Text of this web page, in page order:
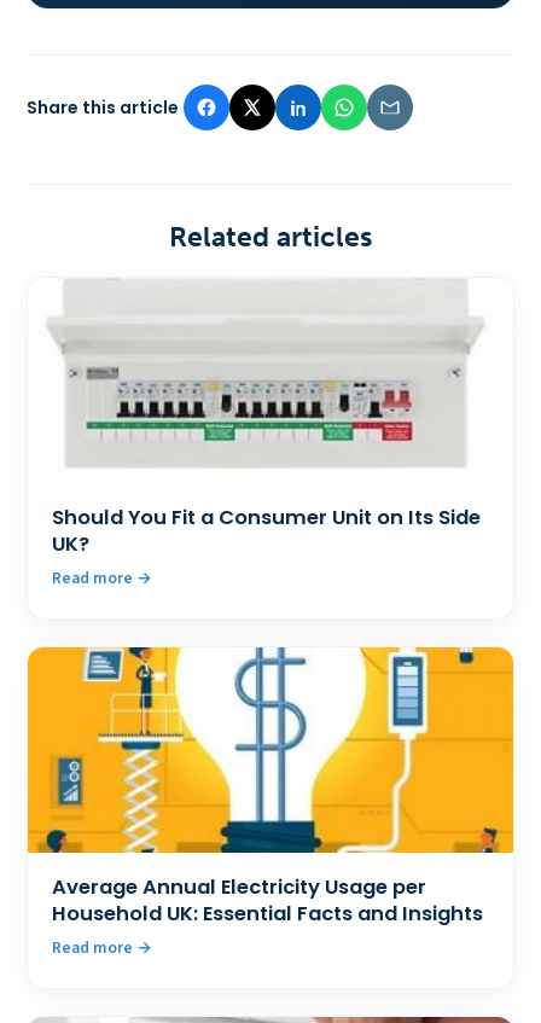
Share this article
Related articles
Should You Fit a Consumer Unit on Its Side
UK?
Read more
Average Annual Electricity Usage per
Household UK: Essential Facts and Insights
Read more